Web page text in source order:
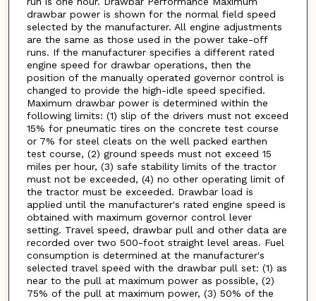
drawbar power is shown for the normal field speed
selected by the manufacturer. All engine adjustments
are the same as those used in the power take-off
runs. If the manufacturer specifies a different rated
engine speed for drawbar operations, then the
position of the manually operated governor control is
changed to provide the high-idle speed specified.
Maximum drawbar power is determined within the
following limits: (1) slip of the drivers must not exceed
15% for pneumatic tires on the concrete test course
or 7% for steel cleats on the well packed earthen
test course, (2) ground speeds must not exceed 15
miles per hour, (3) safe stability limits of the tractor
must not be exceeded, (4) no other operating limit of
the tractor must be exceeded. Drawbar load is
applied until the manufacturer's rated engine speed is
obtained with maximum governor control lever
setting. Travel speed, drawbar pull and other data are
recorded over two 500-foot straight level areas. Fuel
consumption is determined at the manufacturer's
selected travel speed with the drawbar pull set: (1) as
near to the pull at maximum power as possible, (2)
75% of the pull at maximum power, (3) 50% of the